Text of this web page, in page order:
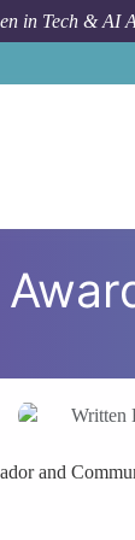
in Tech & AI
Written